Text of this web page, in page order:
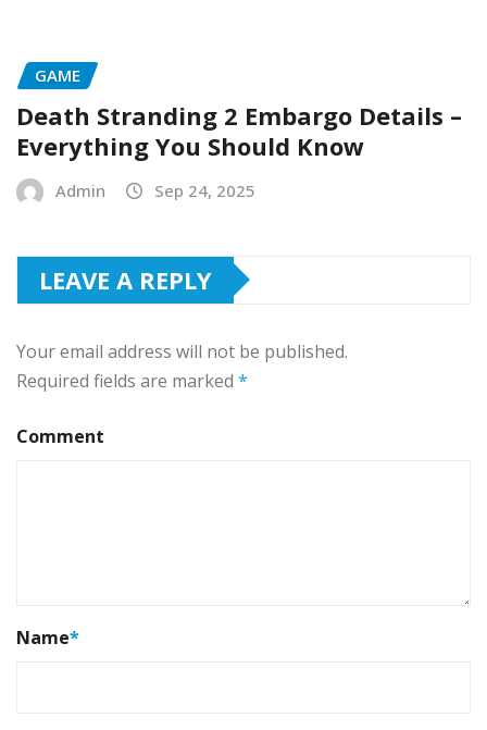
GAME
Death Stranding 2 Embargo Details –
Everything You Should Know
Admin Sep 24, 2025
LEAVE A REPLY
Your email address will not be published.
Required fields are marked *
Comment
Name*